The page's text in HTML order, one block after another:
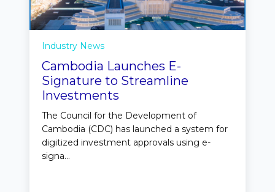
Industry News
Cambodia Launches E-
Signature to Streamline
Investments
The Council for the Development of
Cambodia (CDC) has launched a system for
digitized investment approvals using e-
signa...